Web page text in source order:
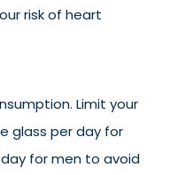
risk of heart
Limit your
glass per day for
for men to avoid